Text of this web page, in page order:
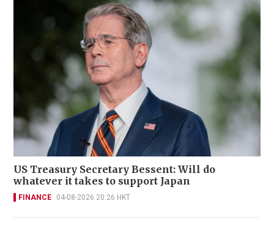
US Treasury Secretary Bessent: Will do
whatever it takes to support Japan
FINANCE 04-08-2026 20:26 HKT